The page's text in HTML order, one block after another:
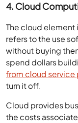
4. Cloud
The cloud element
refers to the use
without buying
spend dollars
from cloud service
turn it off.
Cloud provides
the costs